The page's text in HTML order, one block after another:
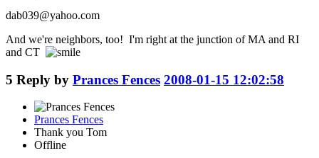
dab039@yahoo.com
And we're neighbors, too! I'm right at the junction of MA and RI
and CT
5 Reply by Prances Fences 2008-01-15 12:02:58
Prances Fences
Thank you Tom
Offline